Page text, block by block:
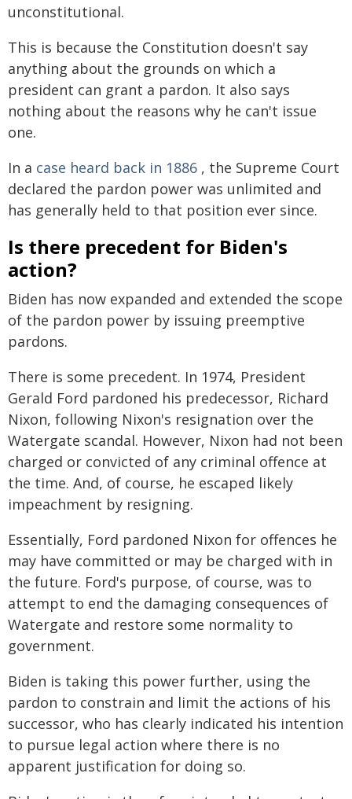
unconstitutional.
This is because the Constitution doesn't say
anything about the grounds on which a
president can grant a pardon. It also says
nothing about the reasons why he can't issue
one.
In a case heard back in 1886 , the Supreme Court
declared the pardon power was unlimited and
has generally held to that position ever since.
Is there precedent for Biden's
action?
Biden has now expanded and extended the scope
of the pardon power by issuing preemptive
pardons.
There is some precedent. In 1974, President
Gerald Ford pardoned his predecessor, Richard
Nixon, following Nixon's resignation over the
Watergate scandal. However, Nixon had not been
charged or convicted of any criminal offence at
the time. And, of course, he escaped likely
impeachment by resigning.
Essentially, Ford pardoned Nixon for offences he
may have committed or may be charged with in
the future. Ford's purpose, of course, was to
attempt to end the damaging consequences of
Watergate and restore some normality to
government.
Biden is taking this power further, using the
pardon to constrain and limit the actions of his
successor, who has clearly indicated his intention
to pursue legal action where there is no
apparent justification for doing so.